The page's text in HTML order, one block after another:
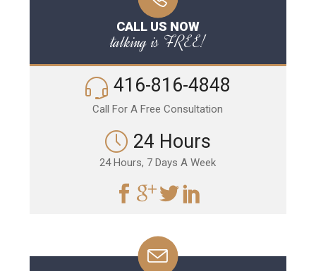
CALL US NOW
talking is FREE!
416-816-4848
Call For A Free Consultation
24 Hours
24 Hours, 7 Days A Week